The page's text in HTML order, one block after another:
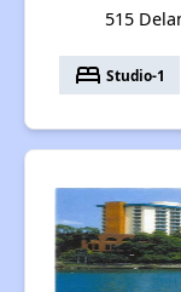
515
bed Studio-1